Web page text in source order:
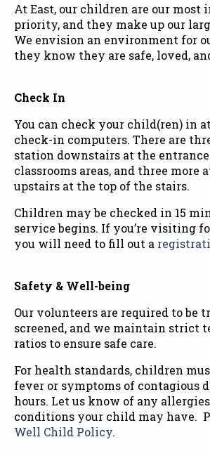
At East, our children are our most
priority, and they make up our
We envision an environment for
they know they are safe, loved,
Check In
You can check your child(ren) in
check-in computers. There are
station downstairs at the
classrooms areas, and three more
upstairs at the top of the stairs.
Children may be checked in 15
service begins. If you’re visiting
you will need to fill out a
Safety & Well-being
Our volunteers are required to be
screened, and we maintain strict
ratios to ensure safe care.
For health standards, children
fever or symptoms of contagious
hours. Let us know of any
conditions your child may have.
Well Child Policy.